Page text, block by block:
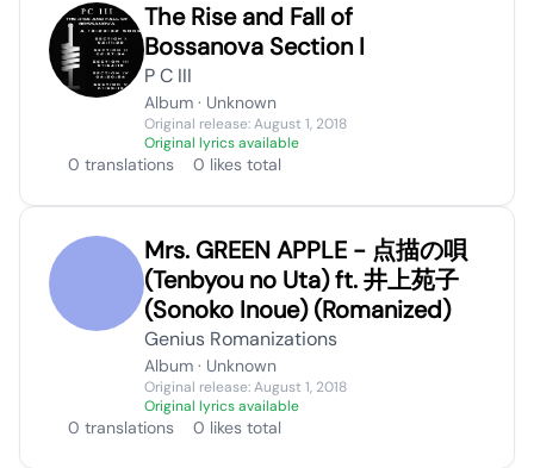
The Rise and Fall of
Bossanova Section I
P C III
Album · Unknown
Original release: August 1, 2018
Original lyrics available
0 translations 0 likes total
Mrs. GREEN APPLE - 点描の唄
(Tenbyou no Uta) ft. 井上苑子
(Sonoko Inoue) (Romanized)
Genius Romanizations
Album · Unknown
Original release: August 1, 2018
Original lyrics available
0 translations 0 likes total